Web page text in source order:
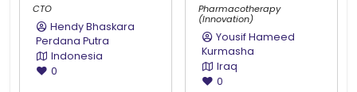
CTO
Hendy Bhaskara
Perdana Putra
Indonesia
0
Pharmacotherapy
(Innovation)
Yousif Hameed
Kurmasha
Iraq
0